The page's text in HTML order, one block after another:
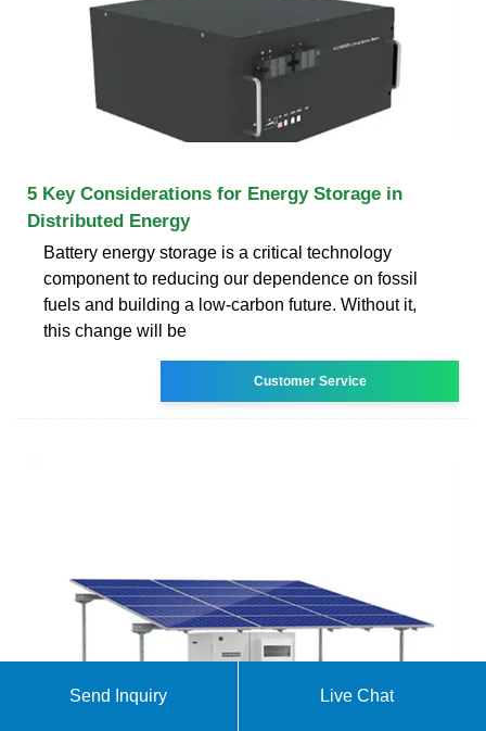
5 Key Considerations for Energy Storage in
Distributed Energy
Battery energy storage is a critical technology
component to reducing our dependence on fossil
fuels and building a low-carbon future. Without it,
this change will be
Customer Service
Send Inquiry Live Chat